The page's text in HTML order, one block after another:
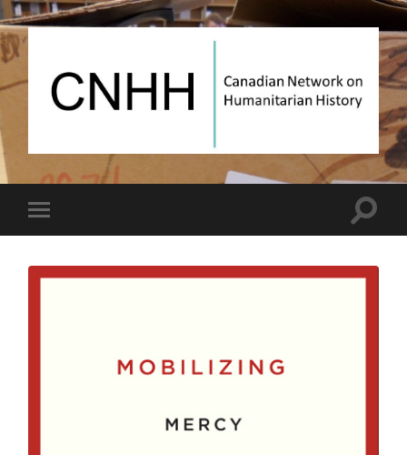
Canadian
Network
on
Toggle
mobile
Toggle